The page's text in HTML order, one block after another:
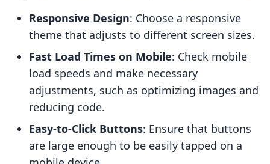
Responsive Design: Choose a responsive
theme that adjusts to different screen sizes.
Fast Load Times on Mobile: Check mobile
load speeds and make necessary
adjustments, such as optimizing images and
reducing code.
Easy-to-Click Buttons: Ensure that buttons
are large enough to be easily tapped on a